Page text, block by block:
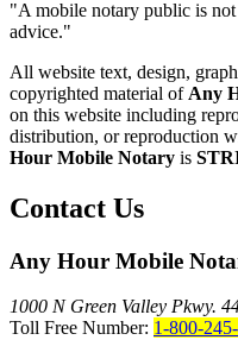
"A mobile notary public is
advice."
All website text, design,
copyrighted material of Any
on this website including
distribution, or reproduction
Hour Mobile Notary is
Contact Us
Any Hour Mobile
1000 N Green Valley Pkwy.
Toll Free Number: 1-800-